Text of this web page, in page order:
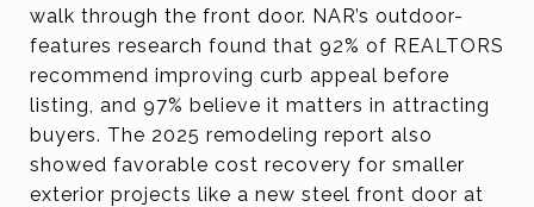
walk through the front door. NAR’s outdoor-
features research found that 92% of REALTORS
recommend improving curb appeal before
listing, and 97% believe it matters in attracting
buyers. The 2025 remodeling report also
showed favorable cost recovery for smaller
exterior projects like a new steel front door at